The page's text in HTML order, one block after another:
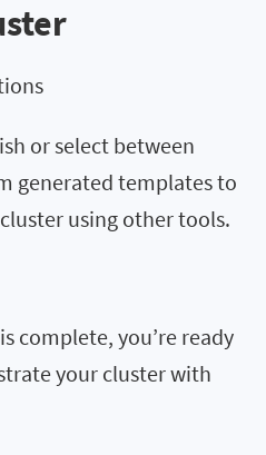
or select between
generated templates to
using other tools.
complete, you’re ready
your cluster with